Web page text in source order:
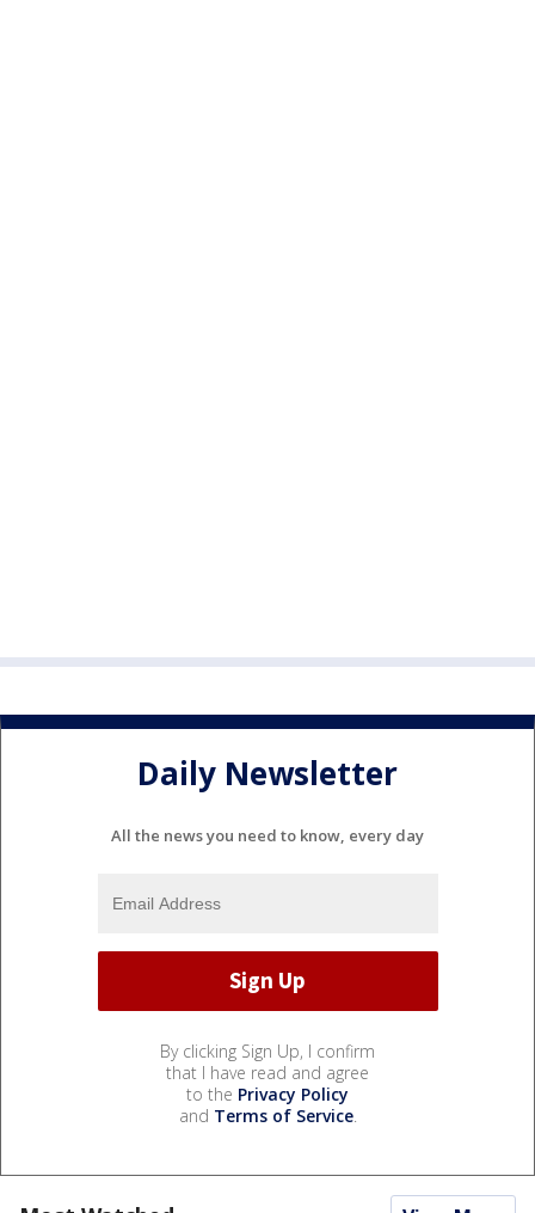
Daily Newsletter
All the news you need to know, every day
By clicking Sign Up, I confirm
that I have read and agree
to the Privacy Policy
and Terms of Service.